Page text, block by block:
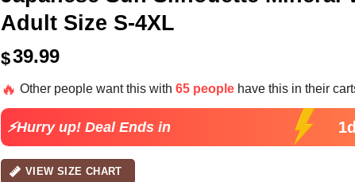
Adult Size S-4XL
$39.99
🔥 Other people want this with 65 people have this in their
⚡Hurry up! Deal Ends in
VIEW SIZE CHART